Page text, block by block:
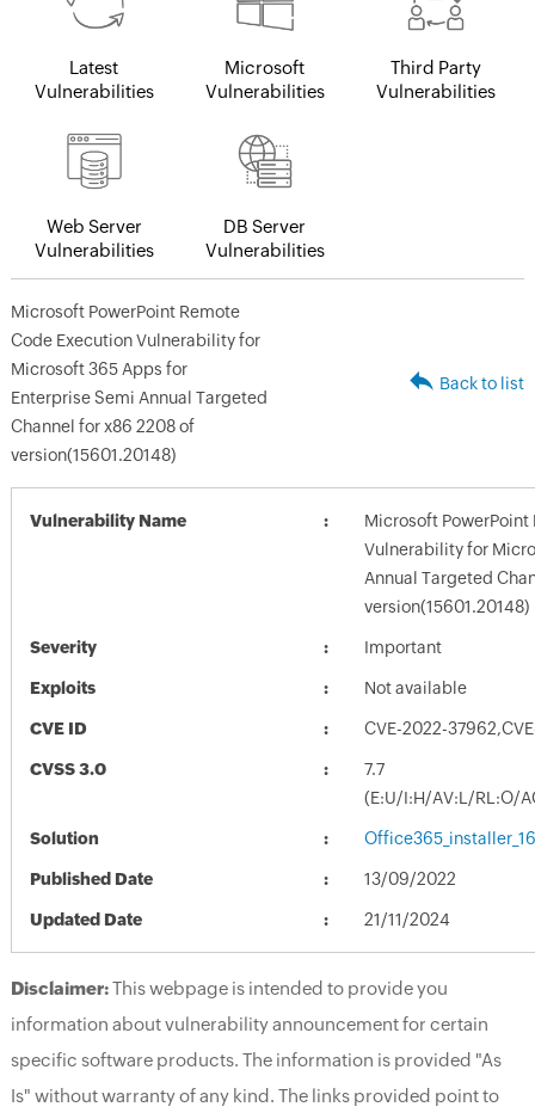
Latest
Vulnerabilities
Microsoft
Vulnerabilities
Third Party
Vulnerabilities
Web Server
Vulnerabilities
DB Server
Vulnerabilities
Microsoft PowerPoint Remote
Code Execution Vulnerability for
Microsoft 365 Apps for
Enterprise Semi Annual Targeted
Channel for x86 2208 of
version(15601.20148)
Back to list
Vulnerability Name
Microsoft PowerPoint
Vulnerability for
Annual Targeted
version(15601.20148)
Severity Important
Exploits Not available
CVE ID CVE-2022-
CVSS 3.0
7.7
(E:U/I:H/AV:L/RL:O/
Solution
Published Date 13/09/2022
Updated Date 21/11/2024
Disclaimer:This webpage is intended to provide you
information about vulnerability announcement for certain
specific software products. The information is provided "As
Is" without warranty of any kind. The links provided point to